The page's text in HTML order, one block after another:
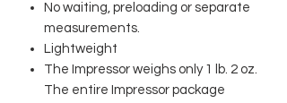
No waiting, preloading or separate
measurements.
Lightweight
The Impressor weighs only 1 lb. 2 oz.
The entire Impressor package